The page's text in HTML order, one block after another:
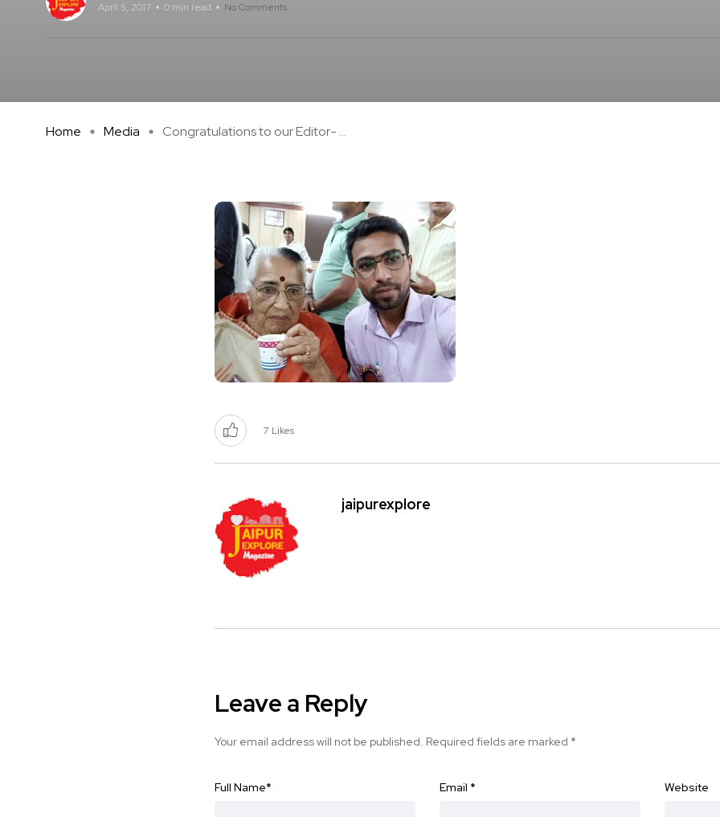
April 5, 2017 0 min read No Comments
Home Media Congratulations to our Editor- ...
7 Likes
jaipurexplore
Leave a Reply
Your email address will not be published. Required fields are marked *
Full Name* Email * Website